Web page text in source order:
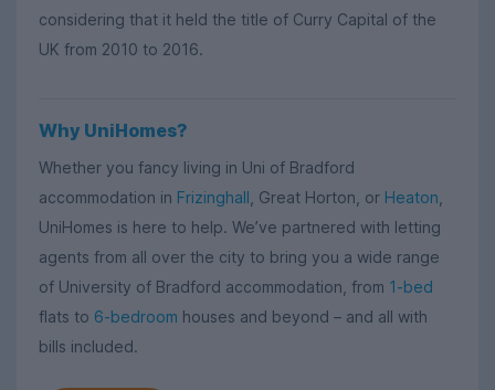
considering that it held the title of Curry Capital of the
UK from 2010 to 2016.
Why UniHomes?
Whether you fancy living in Uni of Bradford
accommodation in Frizinghall , Great Horton, or Heaton
UniHomes is here to help. We’ve partnered with letting
agents from all over the city to bring you a wide range
of University of Bradford accommodation, from 1-bed
flats to 6-bedroom houses and beyond – and all with
bills included.